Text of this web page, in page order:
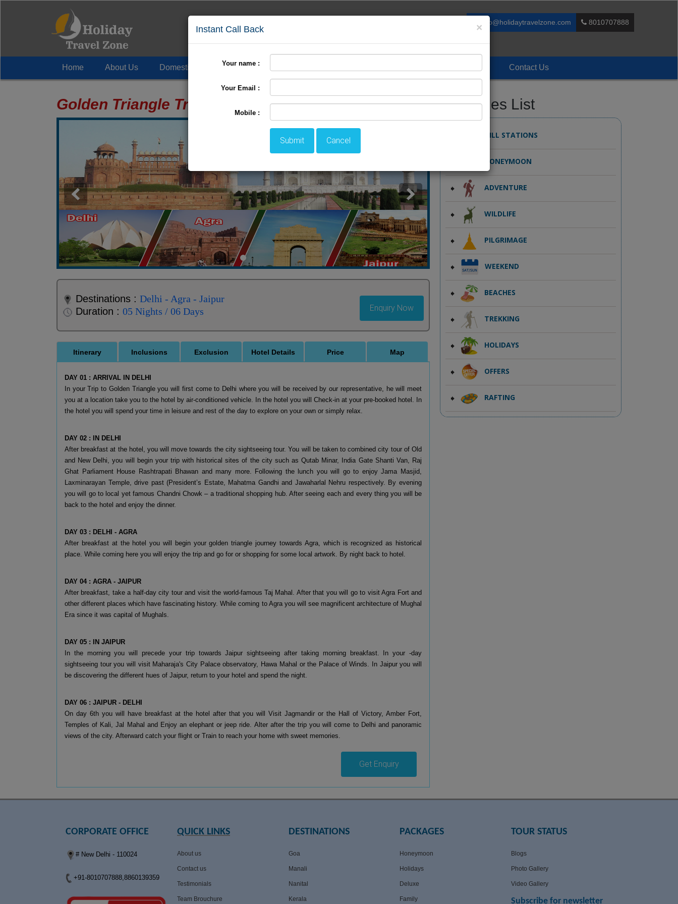
info@holidaytravelzone.com 8010707888
Home About Us Domestic Tour
+
International Tour Contact Us
Golden Triangle Trip Package
Destinations : Delhi - Agra - Jaipur
Duration : 05 Nights / 06 Days Enquiry Now
Itinerary Inclusions Exclusion Hotel Details Price Map
DAY 01 : ARRIVAL IN DELHI
In your Trip to Golden Triangle you will first come to Delhi where you will be received by our representative, he will meet
you at a location take you to the hotel by air-conditioned vehicle. In the hotel you will Check-in at your pre-booked hotel. In
the hotel you will spend your time in leisure and rest of the day to explore on your own or simply relax.
DAY 02 : IN DELHI
After breakfast at the hotel, you will move towards the city sightseeing tour. You will be taken to combined city tour of Old
and New Delhi, you will begin your trip with historical sites of the city such as Qutab Minar, India Gate Shanti Van, Raj
Ghat Parliament House Rashtrapati Bhawan and many more. Following the lunch you will go to enjoy Jama Masjid,
Laxminarayan Temple, drive past (President’s Estate, Mahatma Gandhi and Jawaharlal Nehru respectively. By evening
you will go to local yet famous Chandni Chowk – a traditional shopping hub. After seeing each and every thing you will be
back to the hotel and enjoy the dinner.
DAY 03 : DELHI - AGRA
After breakfast at the hotel you will begin your golden triangle journey towards Agra, which is recognized as historical
place. While coming here you will enjoy the trip and go for or shopping for some local artwork. By night back to hotel.
DAY 04 : AGRA - JAIPUR
After breakfast, take a half-day city tour and visit the world-famous Taj Mahal. After that you will go to visit Agra Fort and
other different places which have fascinating history. While coming to Agra you will see magnificent architecture of Mughal
Era since it was capital of Mughals.
DAY 05 : IN JAIPUR
In the morning you will precede your trip towards Jaipur sightseeing after taking morning breakfast. In your -day
sightseeing tour you will visit Maharaja's City Palace observatory, Hawa Mahal or the Palace of Winds. In Jaipur you will
be discovering the different hues of Jaipur, return to your hotel and spend the night.
DAY 06 : JAIPUR - DELHI
On day 6th you will have breakfast at the hotel after that you will Visit Jagmandir or the Hall of Victory, Amber Fort,
Temples of Kali, Jal Mahal and Enjoy an elephant or jeep ride. Alter after the trip you will come to Delhi and panoramic
views of the city. Afterward catch your flight or Train to reach your home with sweet memories.
Get Enquiry
Packages List
HILL STATIONS
HONEYMOON
ADVENTURE
WILDLIFE
PILGRIMAGE
WEEKEND
BEACHES
TREKKING
HOLIDAYS
OFFERS
RAFTING
CORPORATE OFFICE
# New Delhi - 110024
+91-8010707888,8860139359
QUICK LINKS
About us
Contact us
Testimonials
Team Brouchure
DESTINATIONS
Goa
Manali
Nanital
Kerala
PACKAGES
Honeymoon
Holidays
Deluxe
Family
TOUR STATUS
Blogs
Photo Gallery
Video Gallery
Subscribe for newsletter
×
Instant Call Back
Your name :
Your Email :
Mobile :
Submit Cancel